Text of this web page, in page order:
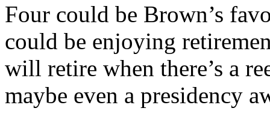
Four could be Brown’s
could be enjoying
will retire when there’s a
maybe even a presidency